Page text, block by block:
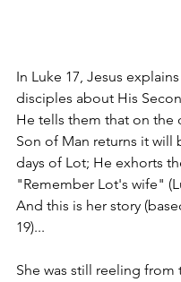
In Luke 17, Jesus
disciples about His
He tells them that on the
Son of Man returns it will
days of Lot; He exhorts
"Remember Lot's wife"
And this is her story
19)...
She was still reeling from